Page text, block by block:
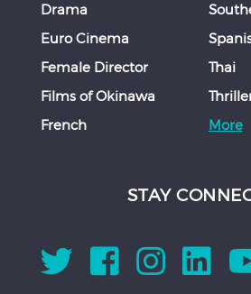
Drama
Euro Cinema
Female Director
Films of Okinawa
French
Thai
More
STAY